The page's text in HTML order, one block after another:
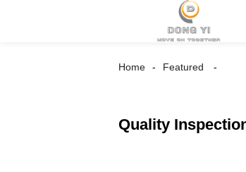
Home Featured
Quality